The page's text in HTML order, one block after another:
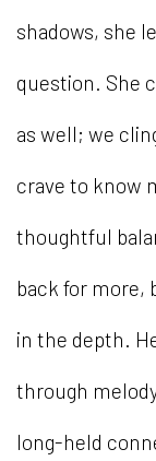
shadows, she
question. She
as well; we
crave to know
thoughtful
back for more,
in the depth.
through
long-held